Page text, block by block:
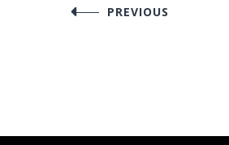
PostPREVIOUS